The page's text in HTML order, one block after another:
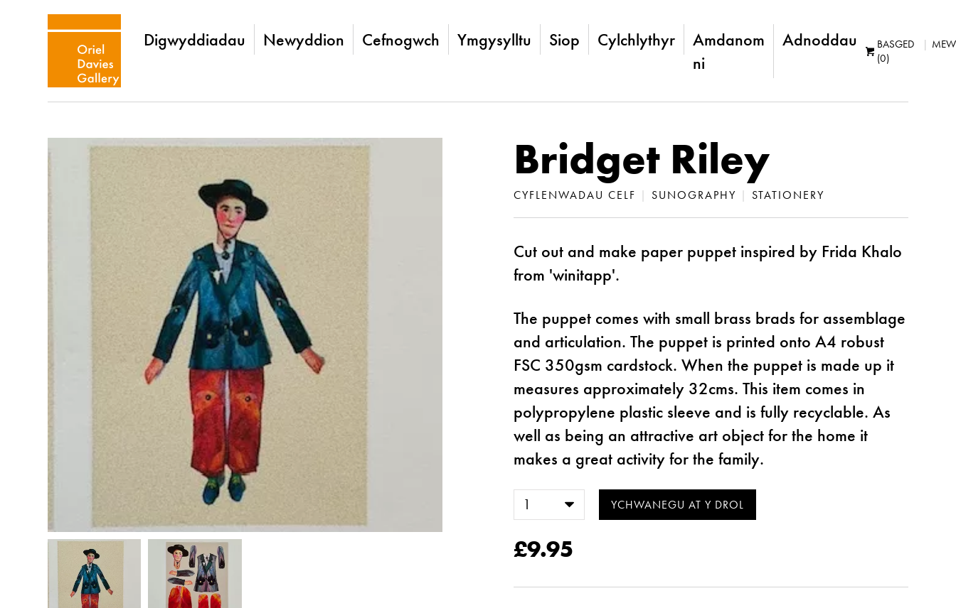
Digwyddiadau Newyddion Cefnogwch Ymgysylltu Siop Cylchlythyr
Amdanom
ni
Adnoddau
BASGED
(0)
Bridget Riley
CYFLENWADAU CELF | SUNOGRAPHY | STATIONERY
Cut out and make paper puppet inspired by Frida Khalo
from 'winitapp'.
The puppet comes with small brass brads for assemblage
and articulation. The puppet is printed onto A4 robust
FSC 350gsm cardstock. When the puppet is made up it
measures approximately 32cms. This item comes in
polypropylene plastic sleeve and is fully recyclable. As
well as being an attractive art object for the home it
makes a great activity for the family.
£9.95